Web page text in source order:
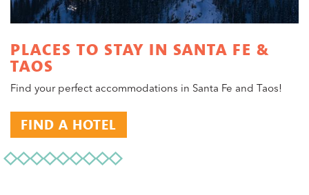
PLACES TO STAY IN SANTA FE &
TAOS
Find your perfect accommodations in Santa Fe and Taos!
FIND A HOTEL